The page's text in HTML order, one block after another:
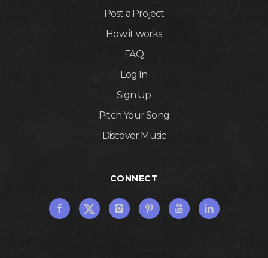
Post a Project
How it works
FAQ
Log In
Sign Up
Pitch Your Song
Discover Music
CONNECT